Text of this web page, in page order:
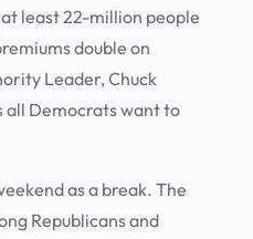
least 22-million people
double on
Leader, Chuck
all Democrats want to
as a break. The
Republicans and